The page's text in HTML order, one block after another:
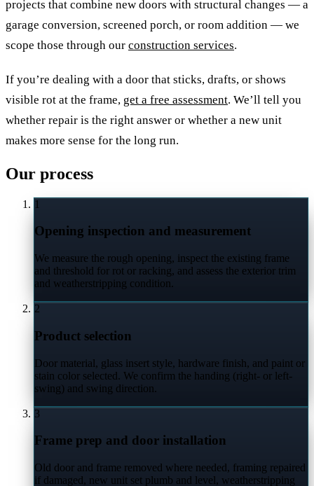
projects that combine new doors with structural changes — a
garage conversion, screened porch, or room addition — we
scope those through our construction services.
If you’re dealing with a door that sticks, drafts, or shows
visible rot at the frame, get a free assessment. We’ll tell you
whether repair is the right answer or whether a new unit
makes more sense for the long run.
Our process
1
Opening inspection and measurement
We measure the rough opening, inspect the existing frame
and threshold for rot or racking, and assess the exterior trim
and weatherstripping condition.
2
Product selection
Door material, glass insert style, hardware finish, and paint or
stain color selected. We confirm the handing (right- or left-
swing) and swing direction.
3
Frame prep and door installation
Old door and frame removed where needed, framing repaired
if damaged, new unit set plumb and level, weatherstripping